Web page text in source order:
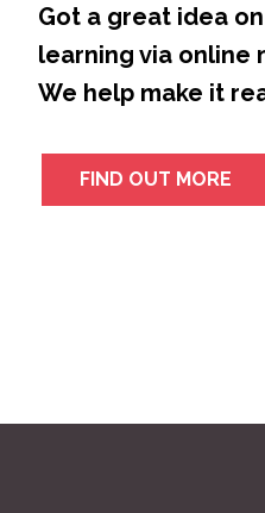
Got a great idea
learning via online
We help make it
FIND OUT MORE